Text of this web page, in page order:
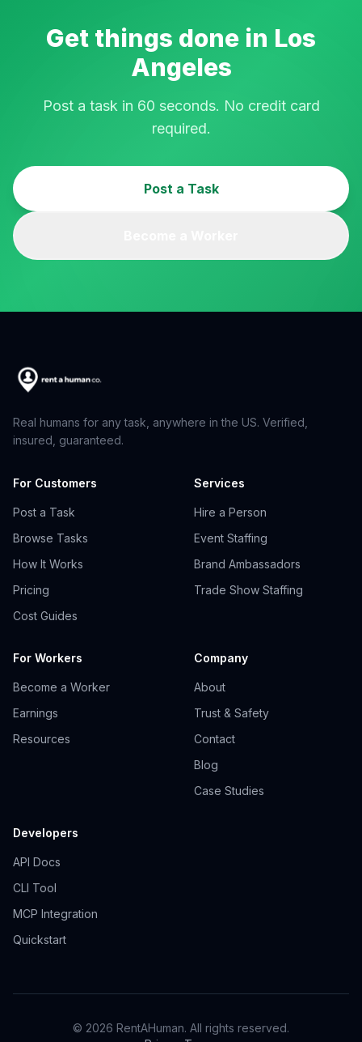
Get things done in Los
Angeles
Post a task in 60 seconds. No credit card
required.
Post a Task
Real humans for any task, anywhere in the US. Verified,
insured, guaranteed.
For Customers
Post a Task
Browse Tasks
How It Works
Pricing
Cost Guides
Services
Hire a Person
Event Staffing
Brand Ambassadors
Trade Show Staffing
For Workers
Become a Worker
Earnings
Resources
Company
About
Trust & Safety
Contact
Blog
Case Studies
Developers
API Docs
CLI Tool
MCP Integration
Quickstart
© 2026 RentAHuman. All rights reserved.